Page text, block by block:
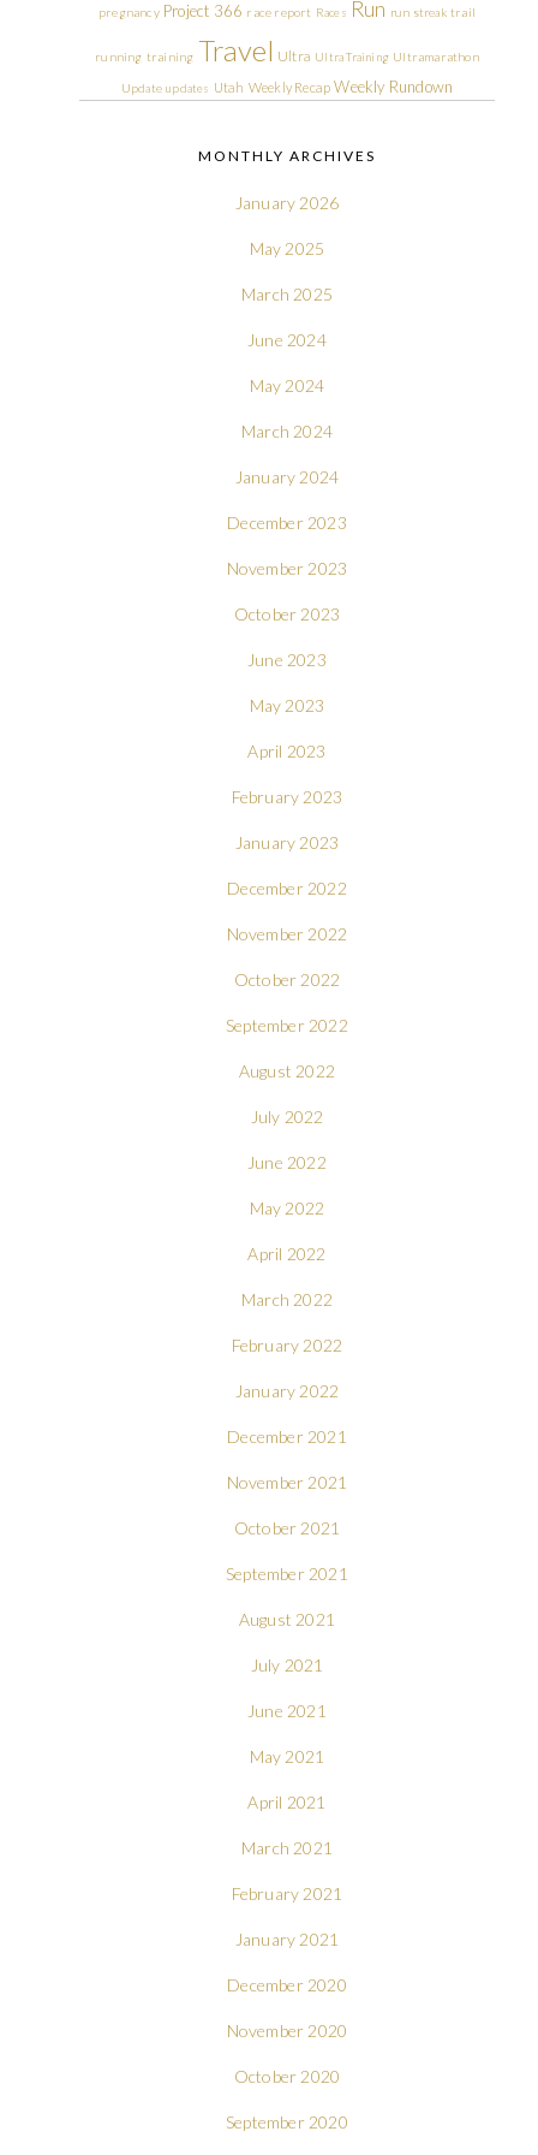
pregnancy Project 366 race report Races Run run streak trail
running training Travel Ultra Ultra Training Ultramarathon
Update updates Utah Weekly Recap Weekly Rundown
MONTHLY ARCHIVES
January 2026
May 2025
March 2025
June 2024
May 2024
March 2024
January 2024
December 2023
November 2023
October 2023
June 2023
May 2023
April 2023
February 2023
January 2023
December 2022
November 2022
October 2022
September 2022
August 2022
July 2022
June 2022
May 2022
April 2022
March 2022
February 2022
January 2022
December 2021
November 2021
October 2021
September 2021
August 2021
July 2021
June 2021
May 2021
April 2021
March 2021
February 2021
January 2021
December 2020
November 2020
October 2020
September 2020